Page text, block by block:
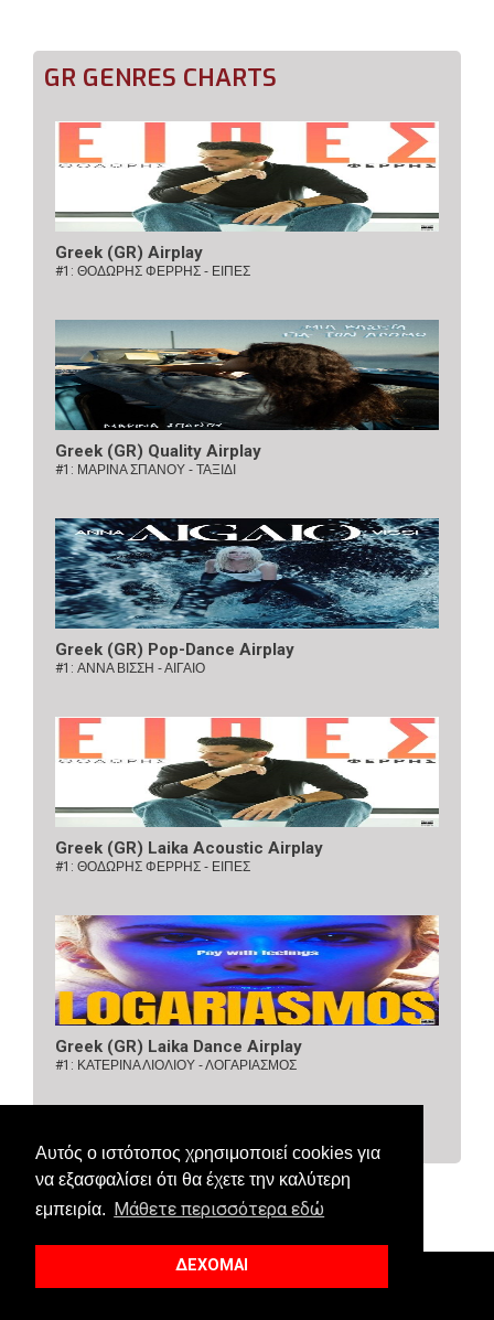
Αυτός ο ιστότοπος χρησιμοποιεί cookies για
να εξασφαλίσει ότι θα έχετε την καλύτερη
εμπειρία.
Μάθετε περισσότερα εδώ
ΔΕΧΟΜΑΙ
GR GENRES CHARTS
Greek (GR) Airplay
#1: ΘΟΔΩΡΗΣ ΦΕΡΡΗΣ - ΕΙΠΕΣ
Greek (GR) Quality Airplay
#1: ΜΑΡΙΝΑ ΣΠΑΝΟΥ - ΤΑΞΙΔΙ
Greek (GR) Pop-Dance Airplay
#1: ΑΝΝΑ ΒΙΣΣΗ - ΑΙΓΑΙΟ
Greek (GR) Laika Acoustic Airplay
#1: ΘΟΔΩΡΗΣ ΦΕΡΡΗΣ - ΕΙΠΕΣ
Greek (GR) Laika Dance Airplay
#1: ΚΑΤΕΡΙΝΑ ΛΙΟΛΙΟΥ - ΛΟΓΑΡΙΑΣΜΟΣ
© 2018 Allaboutcharts. All Right Reserved.